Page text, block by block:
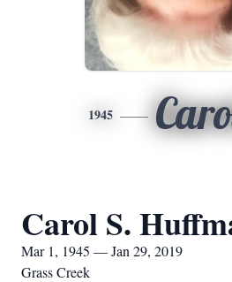
1945
Carol S.
Mar 1, 1945 — Jan 29, 2019
Grass Creek